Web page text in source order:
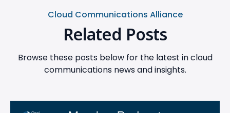
Cloud Communications Alliance
Related Posts
Browse these posts below for the latest in cloud
communications news and insights.